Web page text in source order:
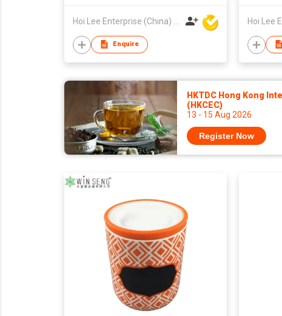
Hoi Lee Enterprise (China) Ltd
Enquire
HKTDC Hong Kong
(HKCEC)
13 - 15 Aug 2026
Register Now